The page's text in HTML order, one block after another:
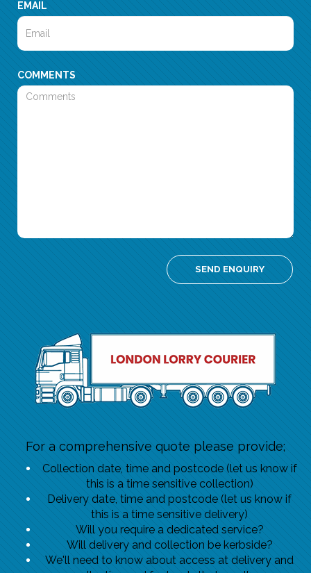
EMAIL
COMMENTS
For a comprehensive quote please provide;
Collection date, time and postcode (let us know if
this is a time sensitive collection)
Delivery date, time and postcode (let us know if
this is a time sensitive delivery)
Will you require a dedicated service?
Will delivery and collection be kerbside?
We'll need to know about access at delivery and